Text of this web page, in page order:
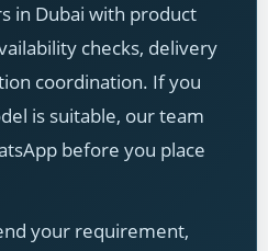
in Dubai with product
checks, delivery
coordination. If you
is suitable, our team
before you place
your requirement,